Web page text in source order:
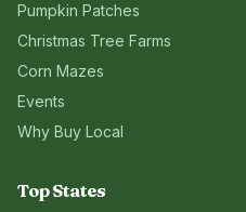
Pumpkin Patches
Christmas Tree Farms
Corn Mazes
Events
Why Buy Local
Top States